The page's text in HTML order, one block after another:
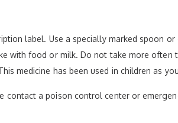
label. Use a specially marked spoon
with food or milk. Do not take more often
medicine has been used in children as
a poison control center or